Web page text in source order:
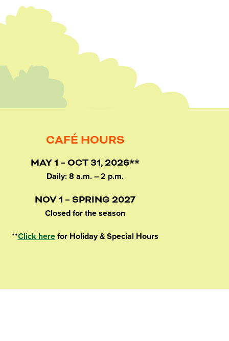
CAFÉ HOURS
MAY 1 – OCT 31, 2026**
Daily: 8 a.m. – 2 p.m.
NOV 1 – SPRING 2027
Closed for the season
**Click herefor Holiday & Special Hours